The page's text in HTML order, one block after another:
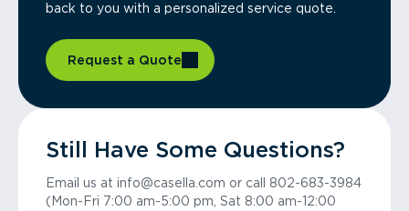
back to you with a personalized service quote.
Request a Quote
Still Have Some Questions?
Email us at info@casella.com or call 802-683-3984
(Mon-Fri 7:00 am-5:00 pm, Sat 8:00 am-12:00